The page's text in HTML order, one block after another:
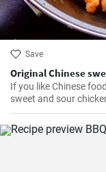
Save
Original Chinese
If you like Chinese
sweet and sour
this dish will be as
the best you've ever